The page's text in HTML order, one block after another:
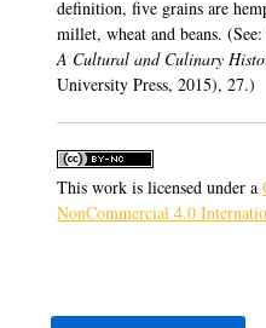
definition, five grains are
millet, wheat and beans.
A Cultural and Culinary
University Press, 2015), 27.)
This work is licensed under a
NonCommercial 4.0